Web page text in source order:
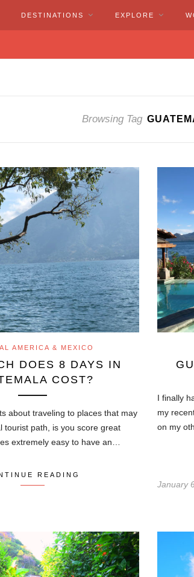
DESTINATIONS EXPLORE
Browsing Tag
AMERICA & MEXICO
DOES 8 DAYS IN
COST?
about traveling to places that may
tourist path, is you score great
extremely easy to have an…
READING
I finally
my
on my
January